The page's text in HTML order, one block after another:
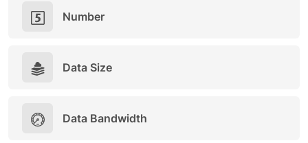
Number
Data Size
Data Bandwidth